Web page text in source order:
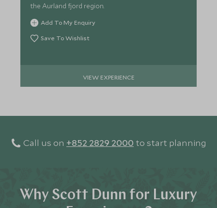
the Aurland fjord region.
Add To My Enquiry
Save To Wishlist
VIEW EXPERIENCE
Call us on +852 2829 2000 to start planning
Why Scott Dunn for Luxury